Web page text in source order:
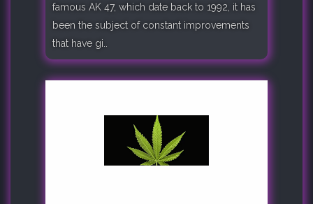
famous AK 47, which date back to 1992, it has
been the subject of constant improvements
that have gi..